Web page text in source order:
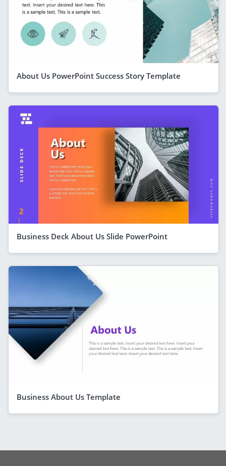
About Us PowerPoint Success Story Template
Business Deck About Us Slide PowerPoint
Business About Us Template